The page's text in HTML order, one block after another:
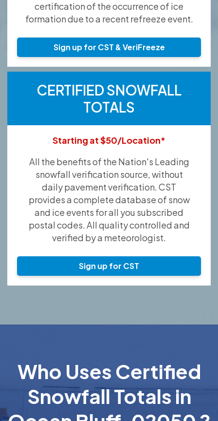
certification of the occurrence of ice
formation due to a recent refreeze event.
Sign up for CST & VeriFreeze
CERTIFIED SNOWFALL
TOTALS
Starting at $50/Location*
All the benefits of the Nation's Leading
snowfall verification source, without
daily pavement verification. CST
provides a complete database of snow
and ice events for all you subscribed
postal codes. All quality controlled and
verified by a meteorologist.
Sign up for CST
Who Uses Certified
Snowfall Totals in